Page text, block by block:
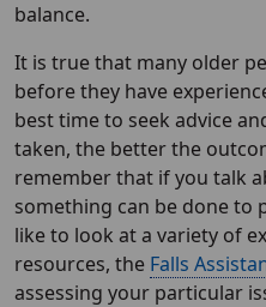
balance.
It is true that many older
before they have
best time to seek advice
taken, the better the
remember that if you talk
something can be done to
like to look at a variety of
resources, the Falls
assessing your particular